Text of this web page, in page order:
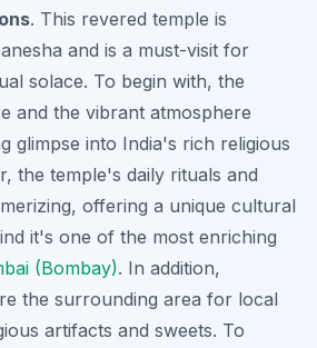
. This revered temple is
and is a must-visit for
solace. To begin with, the
and the vibrant atmosphere
glimpse into India's rich religious
the temple's daily rituals and
offering a unique cultural
it's one of the most enriching
(Bombay). In addition,
the surrounding area for local
artifacts and sweets. To